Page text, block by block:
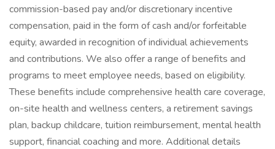
commission-based pay and/or discretionary incentive
compensation, paid in the form of cash and/or forfeitable
equity, awarded in recognition of individual achievements
and contributions. We also offer a range of benefits and
programs to meet employee needs, based on eligibility.
These benefits include comprehensive health care coverage,
on-site health and wellness centers, a retirement savings
plan, backup childcare, tuition reimbursement, mental health
support, financial coaching and more. Additional details